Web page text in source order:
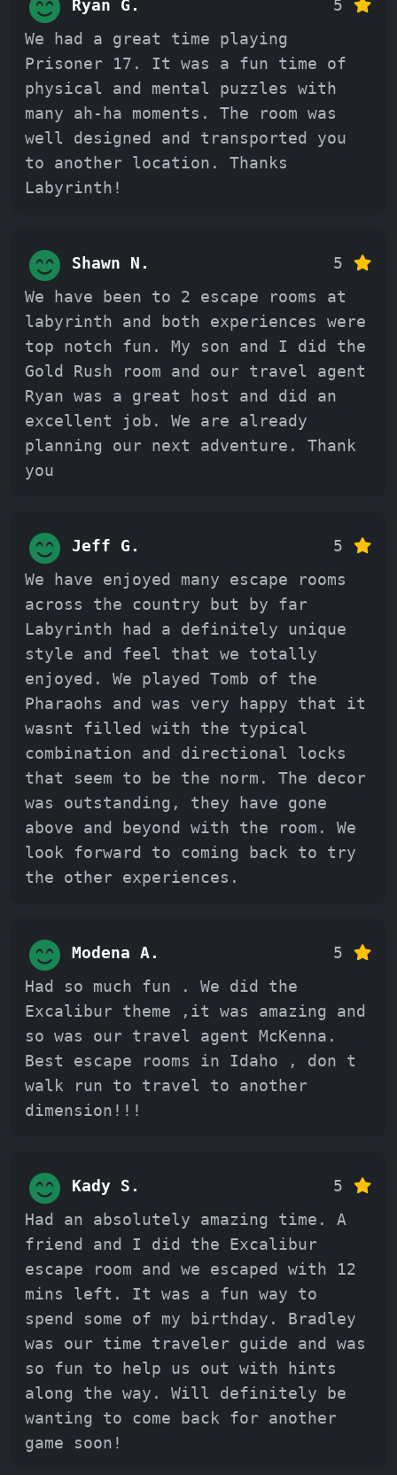
Ryan G.
5
We had a great time playing
Prisoner 17. It was a fun time of
physical and mental puzzles with
many ah-ha moments. The room was
well designed and transported you
to another location. Thanks
Labyrinth!
Shawn N.
5
We have been to 2 escape rooms at
labyrinth and both experiences were
top notch fun. My son and I did the
Gold Rush room and our travel agent
Ryan was a great host and did an
excellent job. We are already
planning our next adventure. Thank
you
Jeff G.
5
We have enjoyed many escape rooms
across the country but by far
Labyrinth had a definitely unique
style and feel that we totally
enjoyed. We played Tomb of the
Pharaohs and was very happy that it
wasnt filled with the typical
combination and directional locks
that seem to be the norm. The decor
was outstanding, they have gone
above and beyond with the room. We
look forward to coming back to try
the other experiences.
Modena A.
5
Had so much fun . We did the
Excalibur theme ,it was amazing and
so was our travel agent McKenna.
Best escape rooms in Idaho , don t
walk run to travel to another
dimension!!!
Kady S.
5
Had an absolutely amazing time. A
friend and I did the Excalibur
escape room and we escaped with 12
mins left. It was a fun way to
spend some of my birthday. Bradley
was our time traveler guide and was
so fun to help us out with hints
along the way. Will definitely be
wanting to come back for another
game soon!